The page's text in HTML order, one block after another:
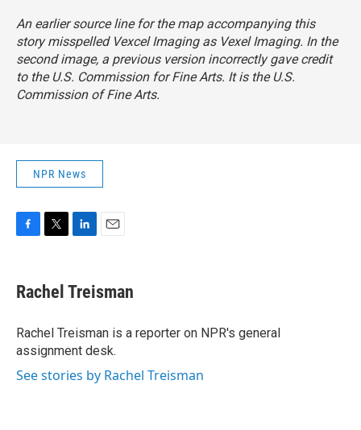
An earlier source line for the map accompanying this
story misspelled Vexcel Imaging as Vexel Imaging. In the
second image, a previous version incorrectly gave credit
to the U.S. Commission for Fine Arts. It is the U.S.
Commission of Fine Arts.
NPR News
e
b
o
k
t
t
r
k
e
I
n
i
l
Rachel Treisman
Rachel Treisman is a reporter on NPR's general
assignment desk.
See stories by Rachel Treisman